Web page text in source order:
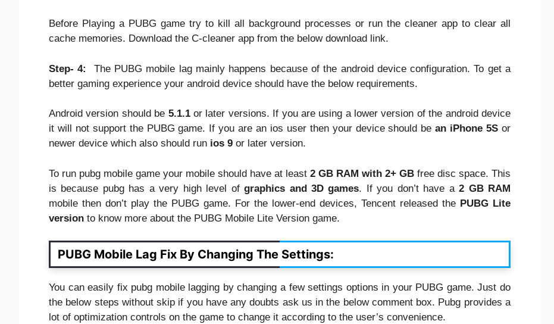
Before Playing a PUBG game try to kill all background processes or run the cleaner app to clear all
cache memories. Download the C-cleaner app from the below download link.
Step- 4: The PUBG mobile lag mainly happens because of the android device configuration. To get a
better gaming experience your android device should have the below requirements.
Android version should be 5.1.1or later versions. If you are using a lower version of the android device
it will not support the PUBG game. If you are an ios user then your device should be an iPhone 5S or
newer device which also should run ios 9 or later version.
To run pubg mobile game your mobile should have at least 2 GB RAM with 2+ GB free disc space. This
is because pubg has a very high level ofgraphics and 3D games. If you don’t have a2 GB RAM
mobile then don’t play the PUBG game. For the lower-end devices, Tencent released the PUBG Lite
version to know more about the PUBG Mobile Lite Version game.
PUBG Mobile Lag Fix By Changing The Settings:
You can easily fix pubg mobile lagging by changing a few settings options in your PUBG game. Just do
the below steps without skip if you have any doubts ask us in the below comment box. Pubg provides a
lot of optimization controls on the game to change it according to the user’s convenience.